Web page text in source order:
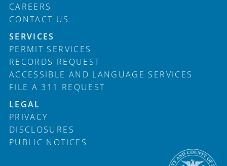
CAREERS
CONTACT US
SERVICES
PERMIT SERVICES
RECORDS REQUEST
ACCESSIBLE AND LANGUAGE SERVICES
FILE A 311 REQUEST
LEGAL
PRIVACY
DISCLOSURES
PUBLIC NOTICES